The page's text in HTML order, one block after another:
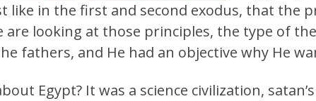
like in the first and second exodus, that the
are looking at those principles, the type of
fathers, and He had an objective why He
Egypt? It was a science civilization,